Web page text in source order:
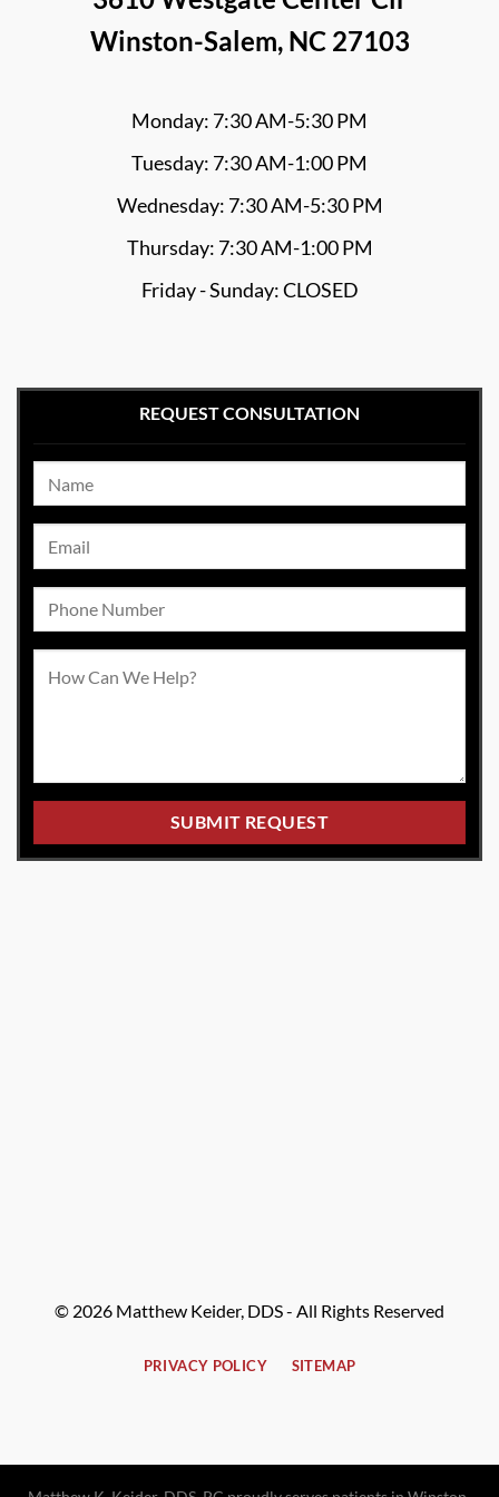
Winston-Salem, NC 27103
Monday: 7:30 AM-5:30 PM
Tuesday: 7:30 AM-1:00 PM
Wednesday: 7:30 AM-5:30 PM
Thursday: 7:30 AM-1:00 PM
Friday - Sunday: CLOSED
REQUEST CONSULTATION
© 2026 Matthew Keider, DDS - All Rights Reserved
PRIVACY POLICY SITEMAP